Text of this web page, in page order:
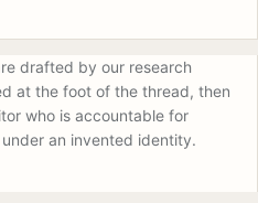
drafted by our research
at the foot of the thread, then
who is accountable for
an invented identity.